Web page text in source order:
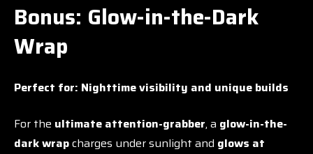
Bonus: Glow-in-the-Dark
Wrap
Perfect for: Nighttime visibility and unique builds
For the ultimate attention-grabber, a glow-in-the-
dark wrapcharges under sunlight and glows at